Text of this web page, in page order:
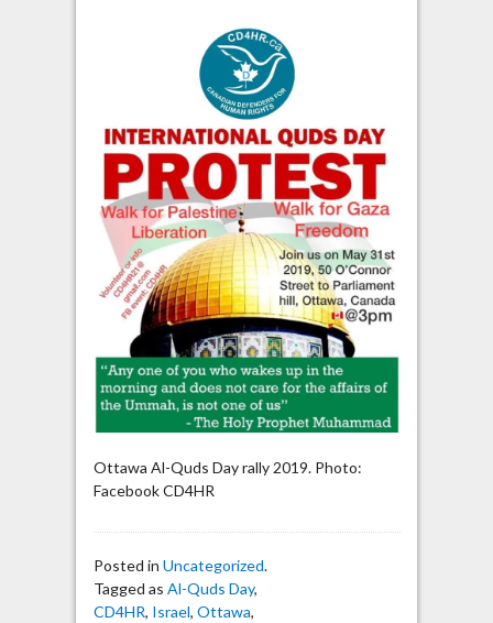
Ottawa Al-Quds Day rally 2019. Photo:
Facebook CD4HR
Posted in Uncategorized.
Tagged as Al-Quds Day,
CD4HR, Israel, Ottawa,